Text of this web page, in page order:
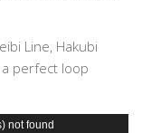
Line, Hakubi
a perfect loop
not found